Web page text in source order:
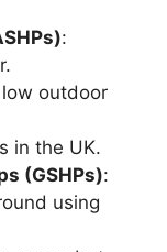
:
outdoor
in the UK.
(GSHPs):
using